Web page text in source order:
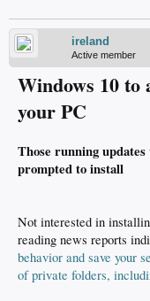
ireland
Active member
Windows 10 to
your PC
Those running
prompted to install
Not interested in
reading news reports
behavior and save your
of private folders,